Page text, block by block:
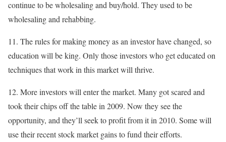
continue to be wholesaling and buy/hold. They used to be
wholesaling and rehabbing.
11. The rules for making money as an investor have changed, so
education will be king. Only those investors who get educated on
techniques that work in this market will thrive.
12. More investors will enter the market. Many got scared and
took their chips off the table in 2009. Now they see the
opportunity, and they’ll seek to profit from it in 2010. Some will
use their recent stock market gains to fund their efforts.